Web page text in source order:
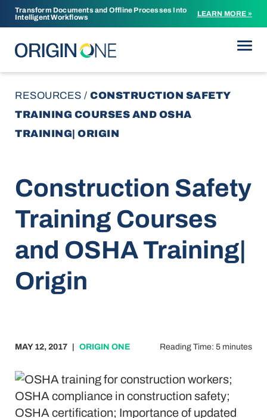
Transform Documents and Offline Processes Into
Intelligent Workflows
LEARN MORE »
Skip to content
RESOURCES/CONSTRUCTION SAFETY
TRAINING COURSES AND OSHA
TRAINING| ORIGIN
Construction Safety
Training Courses
and OSHA Training|
Origin
MAY 12, 2017 ORIGIN ONE Reading Time: 5 minutes